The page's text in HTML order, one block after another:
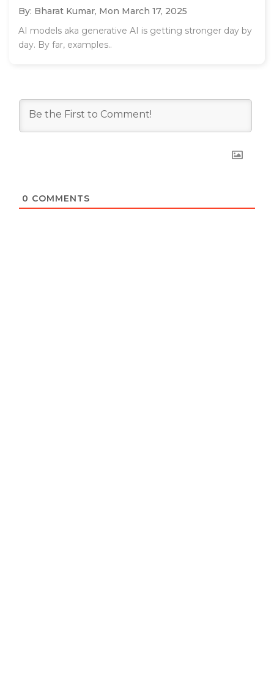
By: Bharat Kumar, Mon March 17, 2025
AI models aka generative AI is getting stronger day by
day. By far, examples..
0 COMMENTS